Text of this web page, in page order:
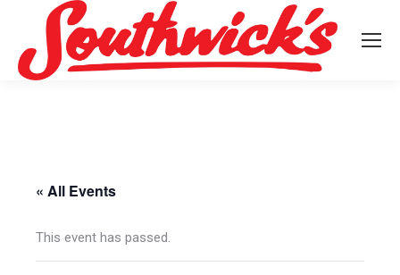
« All Events
This event has passed.